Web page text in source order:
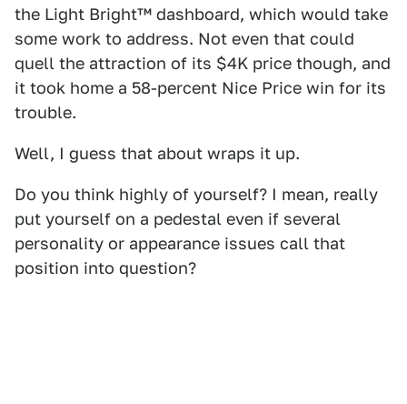
the Light Bright™ dashboard, which would take
some work to address. Not even that could
quell the attraction of its $4K price though, and
it took home a 58-percent Nice Price win for its
trouble.
Well, I guess that about wraps it up.
Do you think highly of yourself? I mean, really
put yourself on a pedestal even if several
personality or appearance issues call that
position into question?